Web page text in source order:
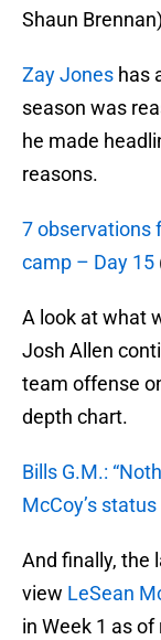
Shaun Brennan)
Zay Jones has
season was
he made
reasons.
7 observations
camp – Day 15
A look at what
Josh Allen
team offense
depth chart.
Bills G.M.:
McCoy’s status
And finally, the
view LeSean
in Week 1 as